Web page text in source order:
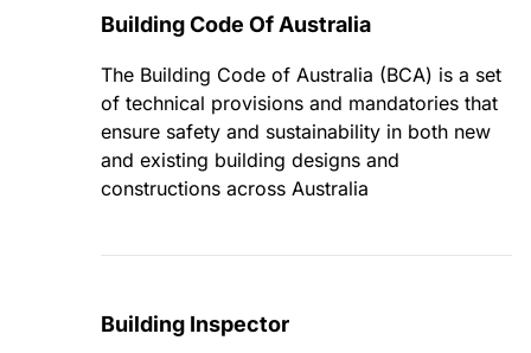
Building Code Of Australia
The Building Code of Australia (BCA) is a set
of technical provisions and mandatories that
ensure safety and sustainability in both new
and existing building designs and
constructions across Australia
Building Inspector